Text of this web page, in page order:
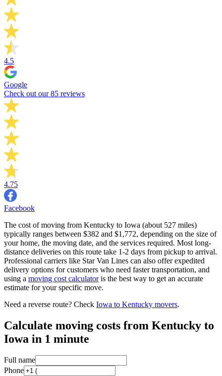
4.5
Google
Check out our 85 reviews
4.75
Facebook
The cost of moving from Kentucky to Iowa (about 527 miles)
typically ranges between $382 and $1,772, depending on the size of
your home, the moving date, and the services required. Most long-
distance deliveries on this route take 1-2 days from pickup to arrival.
Professional carriers like Star Van Lines can also offer expedited
delivery options for customers who need faster transportation, and
using a moving cost calculatoris the best way to get an accurate
estimate for your specific move.
Need a reverse route? Check Iowa to Kentucky movers.
Calculate moving costs from Kentucky to
Iowa in 1 minute
Full name
Phone